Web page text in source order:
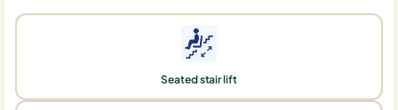
Seated stair lift